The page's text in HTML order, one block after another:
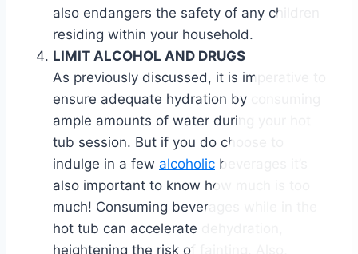
also endangers the safety of any children
residing within your household.
LIMIT ALCOHOL AND DRUGS
As previously discussed, it is imperative to
ensure adequate hydration by consuming
ample amounts of water during your hot
tub session. But if you do choose to
indulge in a few alcoholic beverages it’s
also important to know how much is too
much! Consuming beverages while in the
hot tub can accelerate dehydration,
heightening the risk of fainting. Also,